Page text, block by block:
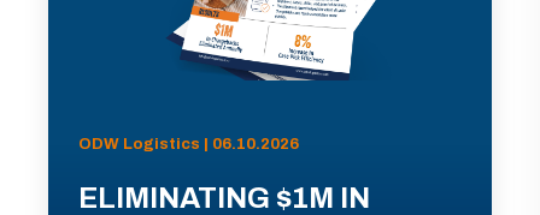
ODW Logistics | 06.10.2026
ELIMINATING $1M IN